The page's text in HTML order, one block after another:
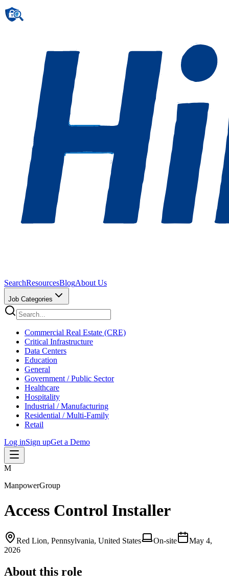
SearchResourcesBlogAbout Us
Job Categories
Commercial Real Estate (CRE)
Critical Infrastructure
Data Centers
Education
General
Government / Public Sector
Healthcare
Hospitality
Industrial / Manufacturing
Residential / Multi-Family
Retail
Log inSign upGet a Demo
M
ManpowerGroup
Access Control Installer
Red Lion, Pennsylvania, United States On-site
May 4,
2026
About this role